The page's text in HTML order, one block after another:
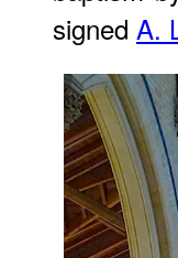
signed A.